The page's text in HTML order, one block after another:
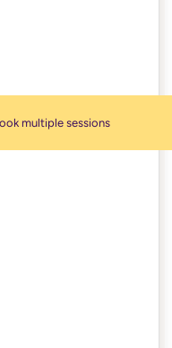
multiple sessions